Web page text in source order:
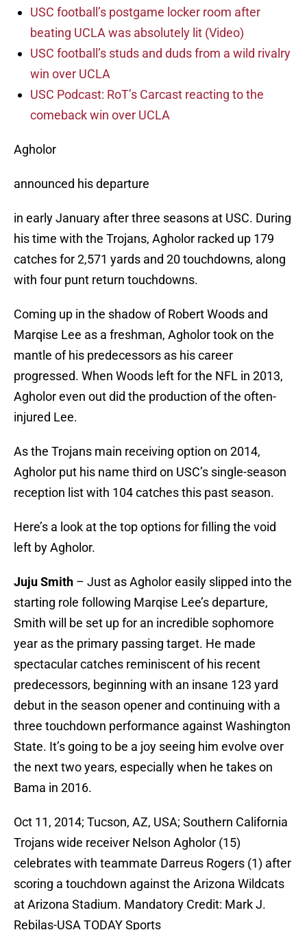
USC football’s postgame locker room after
beating UCLA was absolutely lit (Video)
USC football’s studs and duds from a wild rivalry
win over UCLA
USC Podcast: RoT’s Carcast reacting to the
comeback win over UCLA
Agholor
announced his departure
in early January after three seasons at USC. During
his time with the Trojans, Agholor racked up 179
catches for 2,571 yards and 20 touchdowns, along
with four punt return touchdowns.
Coming up in the shadow of Robert Woods and
Marqise Lee as a freshman, Agholor took on the
mantle of his predecessors as his career
progressed. When Woods left for the NFL in 2013,
Agholor even out did the production of the often-
injured Lee.
As the Trojans main receiving option on 2014,
Agholor put his name third on USC’s single-season
reception list with 104 catches this past season.
Here’s a look at the top options for filling the void
left by Agholor.
Juju Smith – Just as Agholor easily slipped into the
starting role following Marqise Lee’s departure,
Smith will be set up for an incredible sophomore
year as the primary passing target. He made
spectacular catches reminiscent of his recent
predecessors, beginning with an insane 123 yard
debut in the season opener and continuing with a
three touchdown performance against Washington
State. It’s going to be a joy seeing him evolve over
the next two years, especially when he takes on
Bama in 2016.
Oct 11, 2014; Tucson, AZ, USA; Southern California
Trojans wide receiver Nelson Agholor (15)
celebrates with teammate Darreus Rogers (1) after
scoring a touchdown against the Arizona Wildcats
at Arizona Stadium. Mandatory Credit: Mark J.
Rebilas-USA TODAY Sports